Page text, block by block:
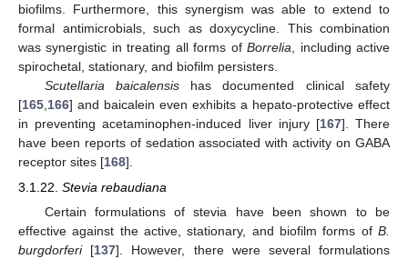
biofilms. Furthermore, this synergism was able to extend to
formal antimicrobials, such as doxycycline. This combination
was synergistic in treating all forms ofBorrelia , including active
spirochetal, stationary, and biofilm persisters.
Scutellaria baicalensishas documented clinical safety
[165 166] and baicalein even exhibits a hepato-protective effect
in preventing acetaminophen-induced liver injury [167]. There
have been reports of sedation associated with activity on GABA
receptor sites [168].
3.1.22. Stevia rebaudiana
Certain formulations of stevia have been shown to be
effective against the active, stationary, and biofilm forms of B.
burgdorferi[137]. However, there were several formulations